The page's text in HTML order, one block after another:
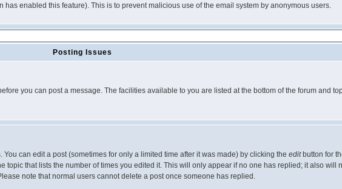
enabled this feature). This is to prevent malicious use of the email system by anonymous users.
Posting Issues
you can post a message. The facilities available to you are listed at the bottom of the forum and
can edit a post (sometimes for only a limited time after it was made) by clicking the editbutton for
that lists the number of times you edited it. This will only appear if no one has replied; it also will
note that normal users cannot delete a post once someone has replied.